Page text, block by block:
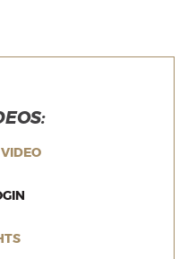
(OPENS IN A NEW
(OPENS IN A NEW